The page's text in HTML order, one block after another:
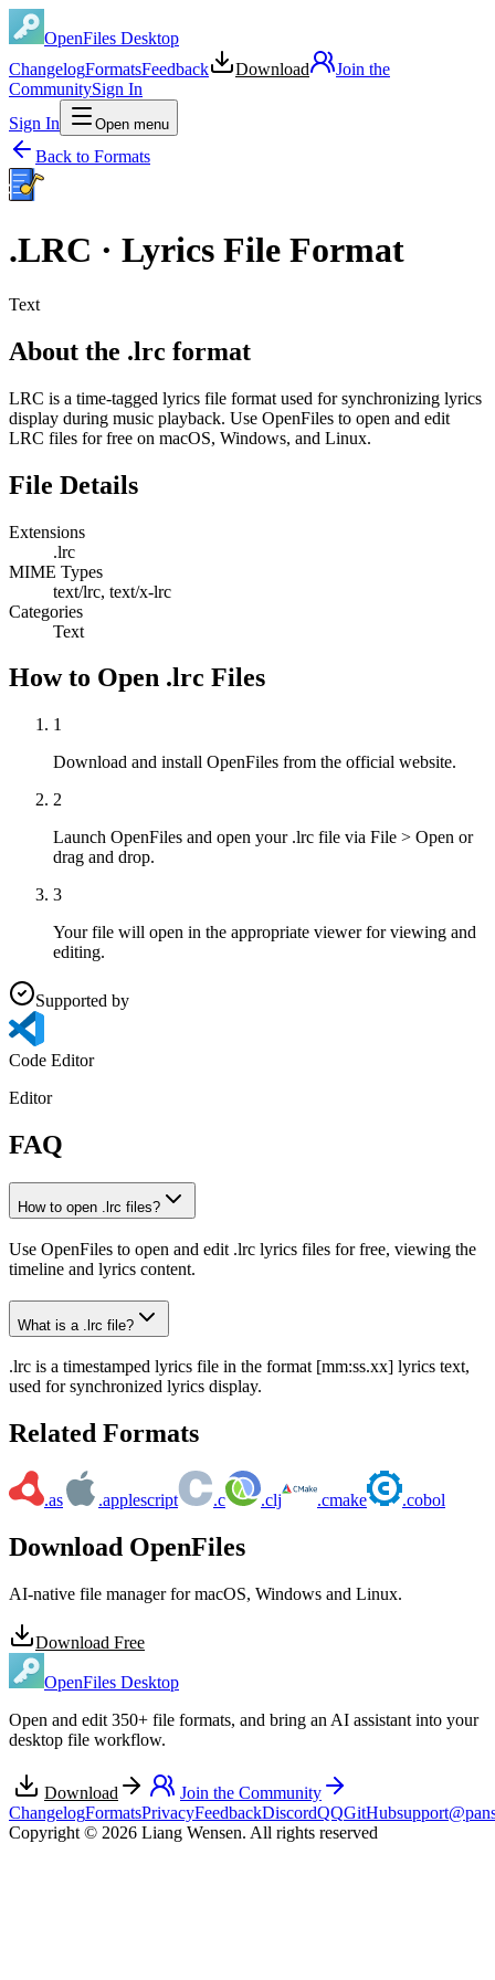
OpenFiles Desktop
ChangelogFormatsFeedback Download
Join the
CommunitySign In
Sign In
Open menu
Back to Formats
.LRC · Lyrics File Format
Text
About the .lrc format
LRC is a time-tagged lyrics file format used for synchronizing lyrics
display during music playback. Use OpenFiles to open and edit
LRC files for free on macOS, Windows, and Linux.
File Details
Extensions
.lrc
MIME Types
text/lrc, text/x-lrc
Categories
Text
How to Open .lrc Files
1
Download and install OpenFiles from the official website.
2
Launch OpenFiles and open your .lrc file via File > Open or
drag and drop.
3
Your file will open in the appropriate viewer for viewing and
editing.
Supported by
Code Editor
Editor
FAQ
How to open .lrc files?
Use OpenFiles to open and edit .lrc lyrics files for free, viewing the
timeline and lyrics content.
What is a .lrc file?
.lrc is a timestamped lyrics file in the format [mm:ss.xx] lyrics text,
used for synchronized lyrics display.
Related Formats
.as .applescript .c .clj .cmake .cobol
Download OpenFiles
AI-native file manager for macOS, Windows and Linux.
Download Free
OpenFiles Desktop
Open and edit 350+ file formats, and bring an AI assistant into your
desktop file workflow.
Download
Join the Community
ChangelogFormatsPrivacyFeedbackDiscordQQGitHub
Copyright © 2026 Liang Wensen. All rights reserved